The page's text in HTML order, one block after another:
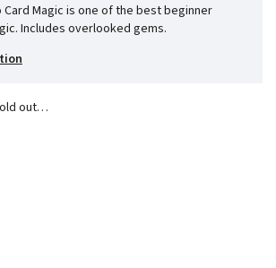
Card Magic is one of the best beginner
Includes overlooked gems.
out…